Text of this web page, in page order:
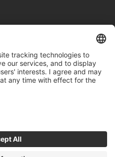
companies